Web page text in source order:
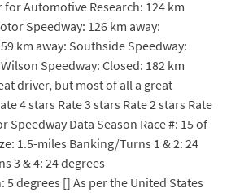
Automotive Research: 124 km
Speedway: 126 km away:
km away: Southside Speedway:
Speedway: Closed: 182 km
driver, but most of all a great
4 stars Rate 3 stars Rate 2 stars Rate
Speedway Data Season Race #: 15 of
1.5-miles Banking/Turns 1 & 2: 24
3 & 4: 24 degrees
degrees [] As per the United States